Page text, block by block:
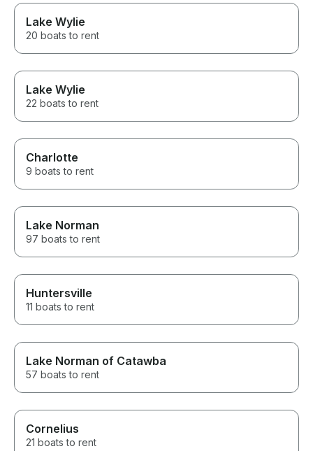
Lake Wylie
20 boats to rent
Lake Wylie
22 boats to rent
Charlotte
9 boats to rent
Lake Norman
97 boats to rent
Huntersville
11 boats to rent
Lake Norman of Catawba
57 boats to rent
Cornelius
21 boats to rent